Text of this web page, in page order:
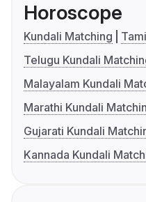
Horoscope
Kundali Matching
Telugu Kundali
Malayalam Kundali
Marathi Kundali
Gujarati Kundali
Kannada Kundali